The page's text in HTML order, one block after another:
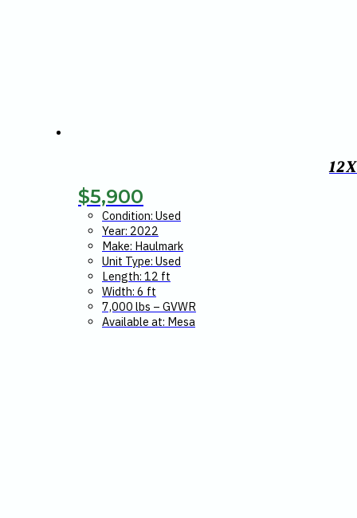
$5,900
Condition: Used
Year: 2022
Make: Haulmark
Unit Type: Used
Length: 12 ft
Width: 6 ft
7,000 lbs – GVWR
Available at: Mesa